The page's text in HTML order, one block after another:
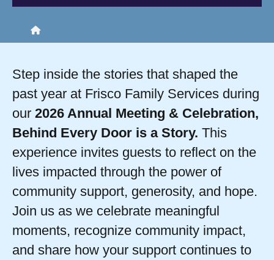
Home
Step inside the stories that shaped the
past year at Frisco Family Services during
our 2026 Annual Meeting & Celebration,
Behind Every Door is a Story. This
experience invites guests to reflect on the
lives impacted through the power of
community support, generosity, and hope.
Join us as we celebrate meaningful
moments, recognize community impact,
and share how your support continues to